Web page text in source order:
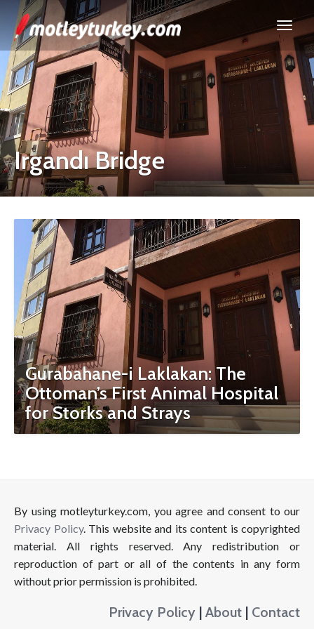
Irgandı Bridge
Gurabahane-i Laklakan: The
Ottoman’s First Animal Hospital
for Storks and Strays
By using motleyturkey.com, you agree and consent to our
Privacy Policy. This website and its content is copyrighted
material. All rights reserved. Any redistribution or
reproduction of part or all of the contents in any form
without prior permission is prohibited.
Privacy Policy | About | Contact